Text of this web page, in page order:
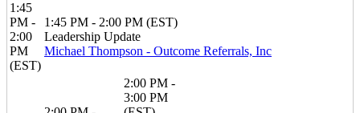
1:45
PM -
2:00
PM
(EST)
1:45 PM - 2:00 PM (EST)
Leadership Update
Michael Thompson - Outcome Referrals, Inc
2:00 PM -
3:00 PM